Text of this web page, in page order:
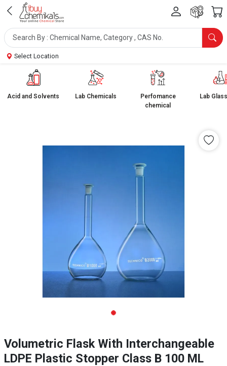
Select Location
Acid and Solvents Lab Chemicals
Perfomance
chemical
Lab
Volumetric Flask With Interchangeable
LDPE Plastic Stopper Class B 100 ML